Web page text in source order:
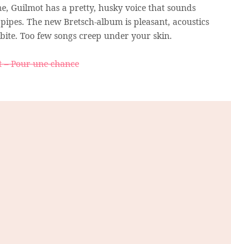
Guilmot has a pretty, husky voice that sounds
The new Bretsch-album is pleasant, acoustics
Too few songs creep under your skin.
Pour une chance